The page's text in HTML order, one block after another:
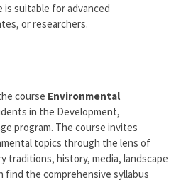
is suitable for advanced
or researchers.
course Environmental
in the Development,
program. The course invites
topics through the lens of
traditions, history, media, landscape
find the comprehensive syllabus